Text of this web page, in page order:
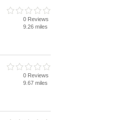
0 Reviews
9.26 miles
0 Reviews
9.67 miles